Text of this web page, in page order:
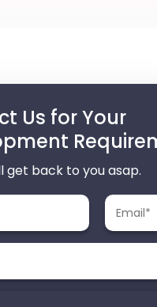
Us for Your
get back to you asap.